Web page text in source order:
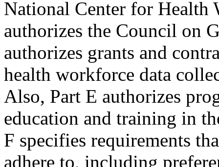
National Center for Health
authorizes the Council on
authorizes grants and
health workforce data
Also, Part E authorizes
education and training in
F specifies requirements
adhere to, including